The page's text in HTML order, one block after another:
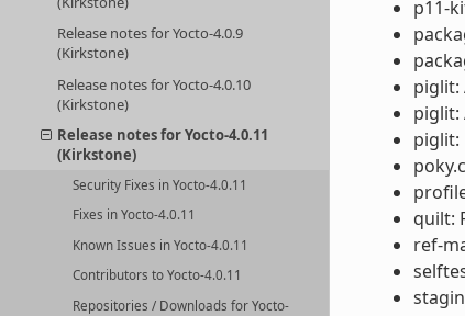
Release notes for Yocto-4.0.9
(Kirkstone)
Release notes for Yocto-4.0.10
(Kirkstone)
Release notes for Yocto-4.0.11
(Kirkstone)
Security Fixes in Yocto-4.0.11
Fixes in Yocto-4.0.11
Known Issues in Yocto-4.0.11
Contributors to Yocto-4.0.11
Repositories / Downloads for Yocto-
p11-
piglit:
piglit:
piglit:
quilt:
ref-